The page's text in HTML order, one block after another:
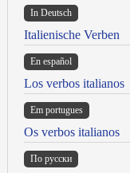
In Deutsch
Italienische Verben
En español
Los verbos italianos
Em portugues
Os verbos italianos
По русски